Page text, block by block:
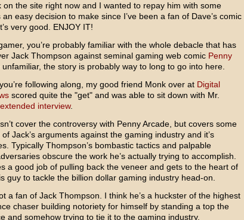
on the site right now and I wanted to repay him with some
easy decision to make since I’ve been a fan of Dave’s comic
very good. ENJOY IT!
you’re probably familiar with the whole debacle that has
Jack Thompson against seminal gaming web comic Penny
the story is probably way to long to go into here.
following along, my good friend Monk over at Digital
scored quite the "get" and was able to sit down with Mr.
interview.
cover the controversy with Penny Arcade, but covers some
Jack’s arguments against the gaming industry and it’s
Typically Thompson’s bombastic tactics and palpable
obscure the work he’s actually trying to accomplish.
a good job of pulling back the veneer and gets to the heart of
guy to tackle the billion dollar gaming industry head-on.
a fan of Jack Thompson. I think he’s a huckster of the highest
chaser building notoriety for himself by standing a top the
and somehow trying to tie it to the gaming industry.